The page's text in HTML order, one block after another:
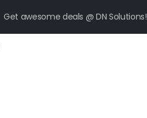
Get awesome deals @ DN Solutions!